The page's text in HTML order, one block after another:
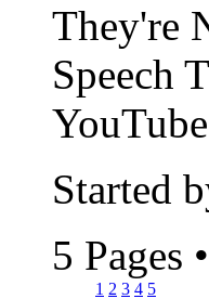
They're
Speech
Started
5 Pages •
1 2 3 4 5